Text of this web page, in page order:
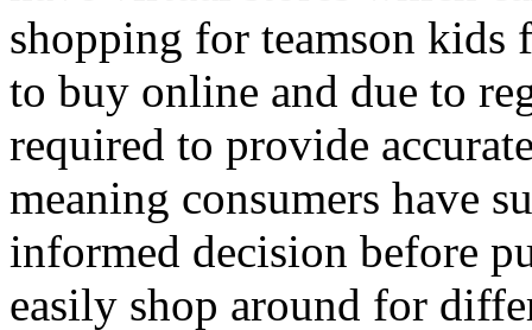
shopping for teamson kids
to buy online and due to
required to provide
meaning consumers have
informed decision before
easily shop around for